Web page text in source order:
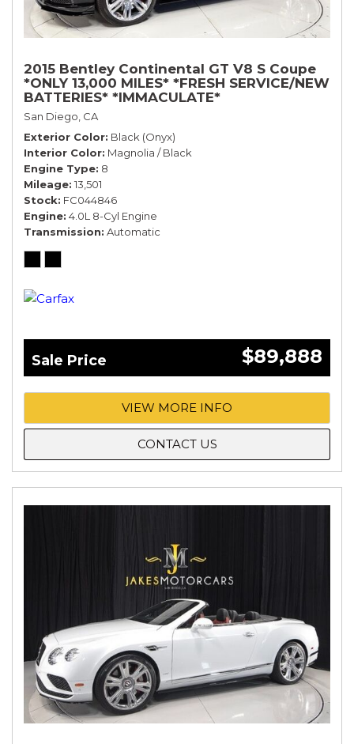
2015 Bentley Continental GT V8 S Coupe
*ONLY 13,000 MILES* *FRESH SERVICE/NEW
BATTERIES* *IMMACULATE*
San Diego, CA
Exterior Color Black (Onyx)
Interior Color Magnolia / Black
Engine Type 8
Mileage 13,501
Stock FC044846
Engine 4.0L 8-Cyl Engine
Transmission Automatic
Sale Price $89,888
VIEW MORE INFO
CONTACT US